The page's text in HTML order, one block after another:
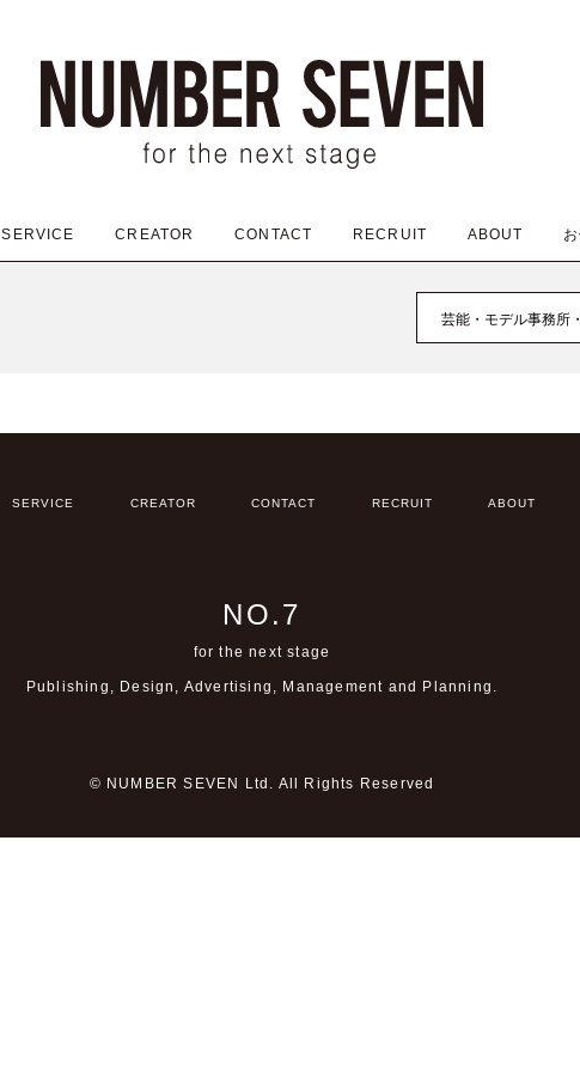
SERVICE CREATOR CONTACT RECRUIT ABOUT
芸能・モデル事務所
SERVICE CREATOR CONTACT RECRUIT ABOUT
NO.7
for the next stage
Publishing, Design, Advertising, Management and Planning.
© NUMBER SEVEN Ltd. All Rights Reserved